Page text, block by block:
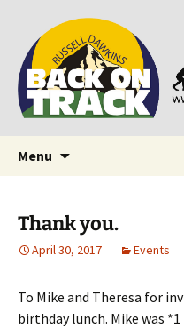
Back on Track
Supporting people
Russ Dawkins' blog
Menu
Thank you.
April 30, 2017 Events
To Mike and Theresa for
birthday lunch. Mike was